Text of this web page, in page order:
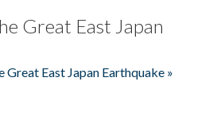
Great East Japan
East Japan Earthquake »